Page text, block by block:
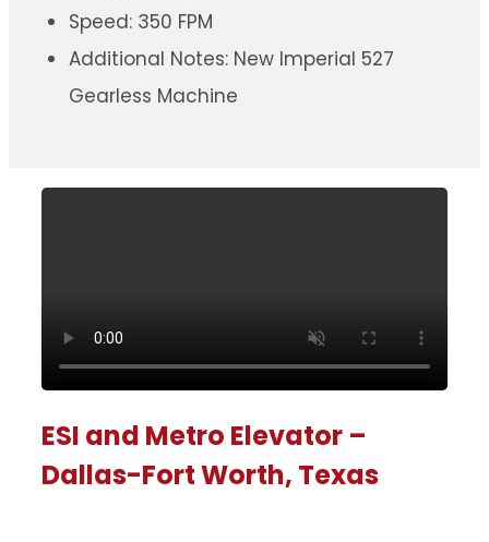
Speed: 350 FPM
Additional Notes: New Imperial 527
Gearless Machine
ESI and Metro Elevator –
Dallas-Fort Worth, Texas